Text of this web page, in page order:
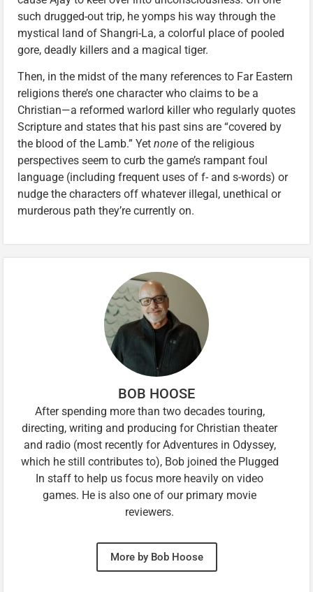
such drugged-out trip, he yomps his way through the
mystical land of Shangri-La, a colorful place of pooled
gore, deadly killers and a magical tiger.
Then, in the midst of the many references to Far Eastern
religions there’s one character who claims to be a
Christian—a reformed warlord killer who regularly quotes
Scripture and states that his past sins are “covered by
the blood of the Lamb.” Yet none of the religious
perspectives seem to curb the game’s rampant foul
language (including frequent uses of f- and s-words) or
nudge the characters off whatever illegal, unethical or
murderous path they’re currently on.
BOB HOOSE
After spending more than two decades touring,
directing, writing and producing for Christian theater
and radio (most recently for Adventures in Odyssey,
which he still contributes to), Bob joined the Plugged
In staff to help us focus more heavily on video
games. He is also one of our primary movie
reviewers.
More by Bob Hoose